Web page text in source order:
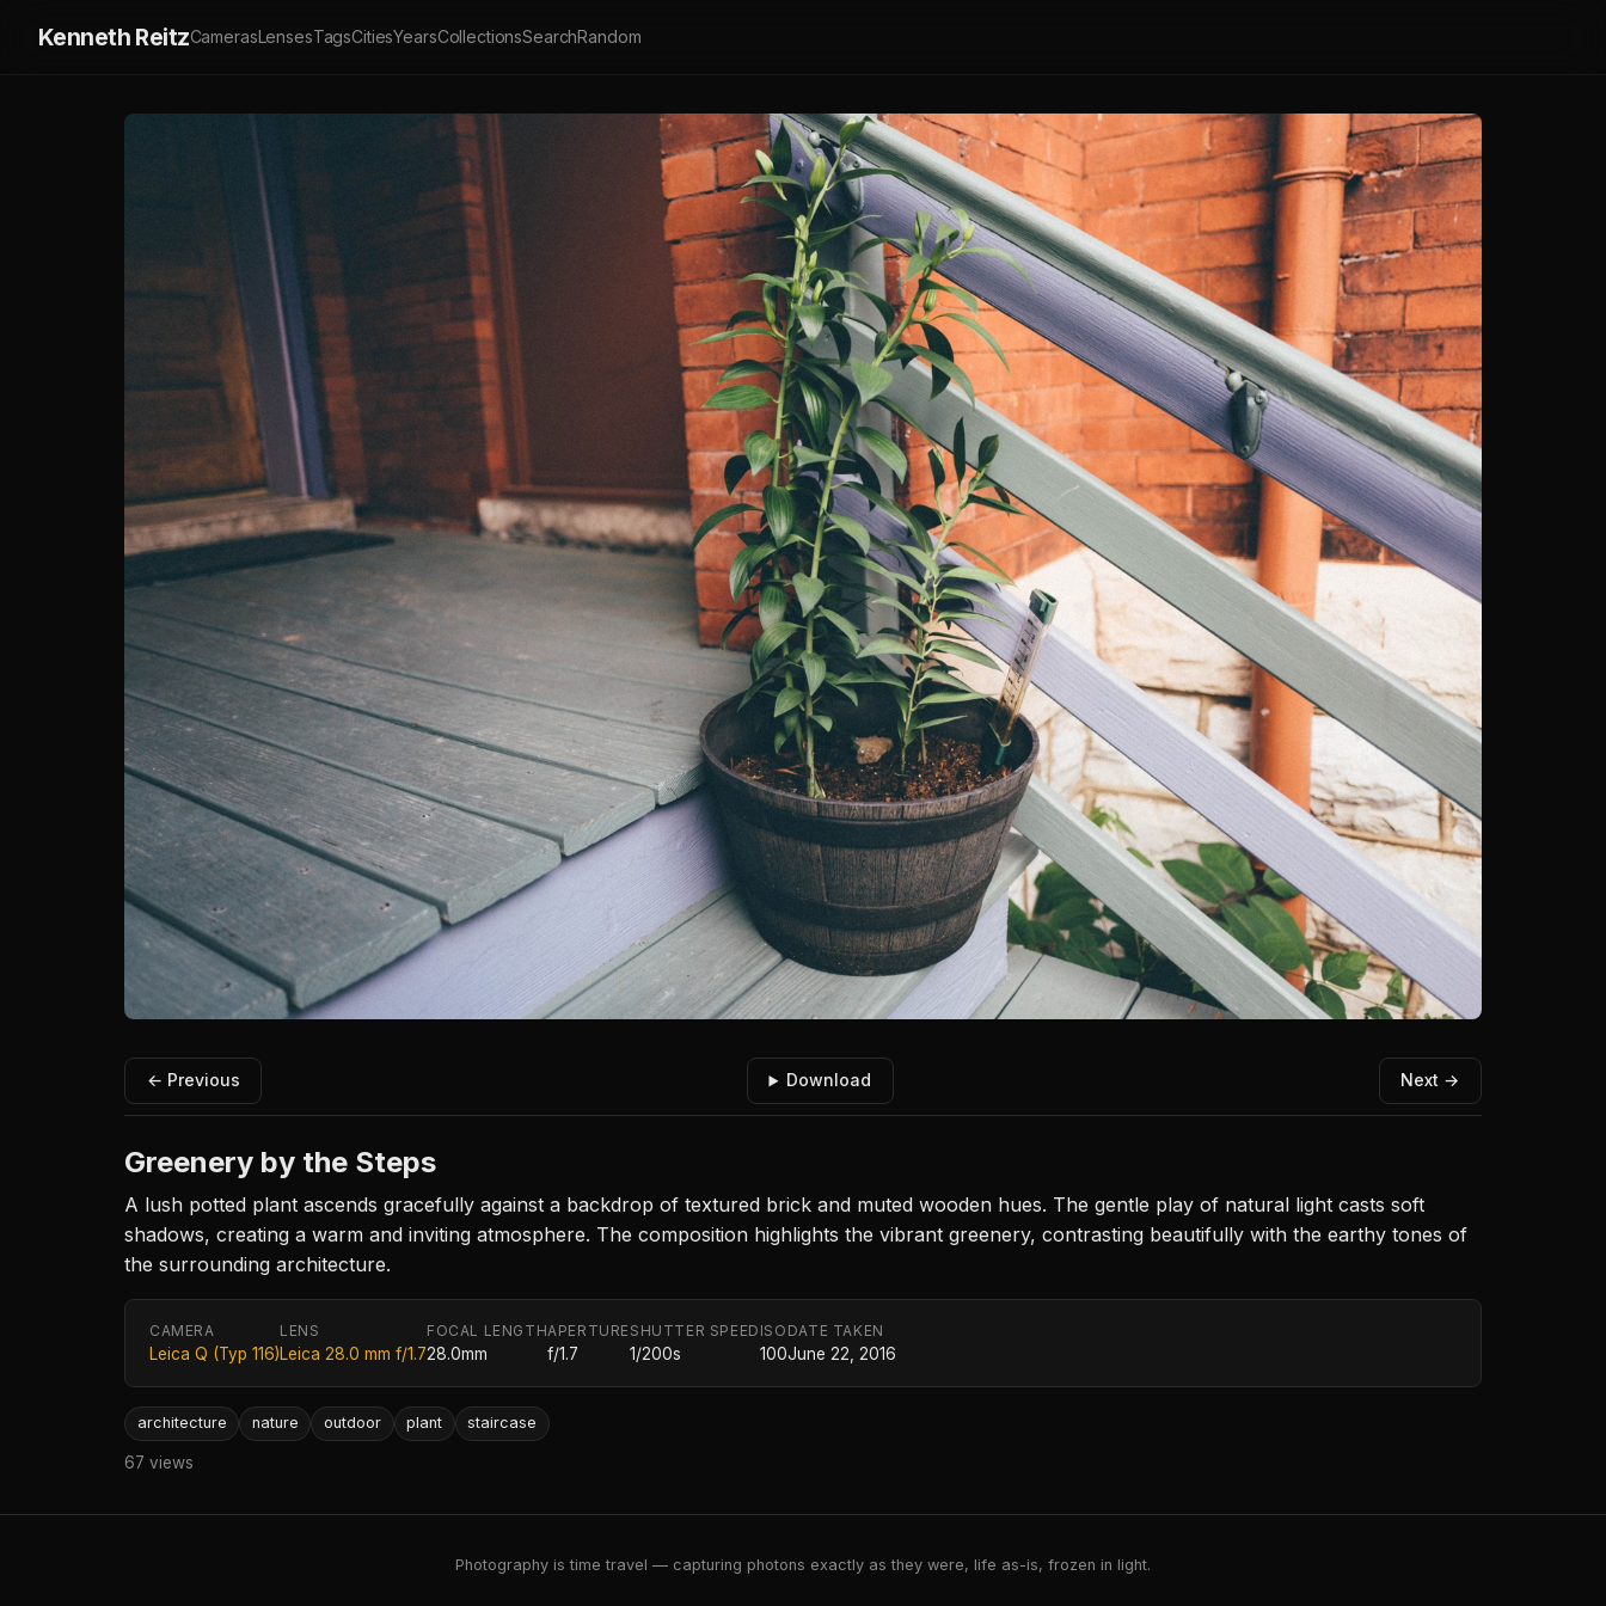
Kenneth ReitzCamerasLensesTagsCitiesYearsCollectionsSearchRandom
← Previous Download Next →
Greenery by the Steps
A lush potted plant ascends gracefully against a backdrop of textured brick and muted wooden hues. The gentle play of natural light casts soft
shadows, creating a warm and inviting atmosphere. The composition highlights the vibrant greenery, contrasting beautifully with the earthy tones of
the surrounding architecture.
CAMERA
Leica Q (Typ 116)
LENS
Leica 28.0 mm f/1.7
FOCAL LENGTH
28.0mm
APERTURE
f/1.7
SHUTTER SPEED
1/200s
ISO
100
DATE TAKEN
June 22, 2016
architecture nature outdoor plant staircase
67 views
Photography is time travel — capturing photons exactly as they were, life as-is, frozen in light.